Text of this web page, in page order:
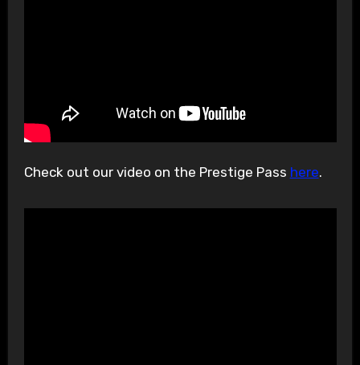
Check out our video on the Prestige Pass here.